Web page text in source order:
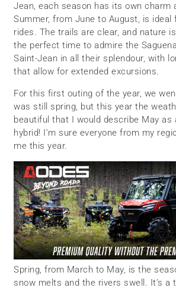
Jean, each season has its own charm
Summer, from June to August, is ideal
rides. The trails are clear, and nature
the perfect time to admire the
Saint-Jean in all their splendour, with
that allow for extended excursions.
For this first outing of the year, we
was still spring, but this year the
beautiful that I would describe May as
hybrid! I’m sure everyone from my
me this year.
Spring, from March to May, is the
snow melts and the rivers swell. It’s a